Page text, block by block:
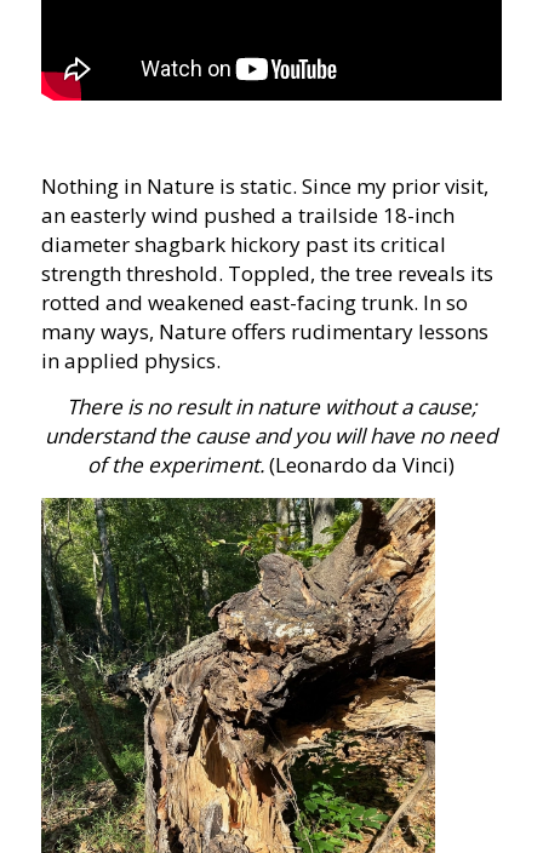
Nothing in Nature is static. Since my prior visit,
an easterly wind pushed a trailside 18-inch
diameter shagbark hickory past its critical
strength threshold. Toppled, the tree reveals its
rotted and weakened east-facing trunk. In so
many ways, Nature offers rudimentary lessons
in applied physics.
There is no result in nature without a cause;
understand the cause and you will have no need
of the experiment.(Leonardo da Vinci)